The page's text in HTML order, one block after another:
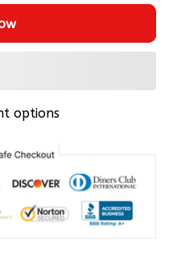
options